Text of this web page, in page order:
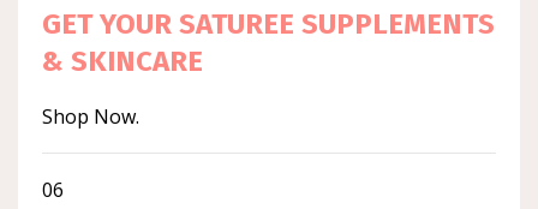
GET YOUR SATUREE SUPPLEMENTS
& SKINCARE
Shop Now.
06